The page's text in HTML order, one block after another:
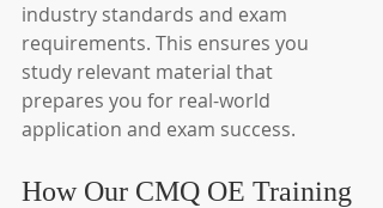
industry standards and exam
requirements. This ensures you
study relevant material that
prepares you for real-world
application and exam success.
How Our CMQ OE Training